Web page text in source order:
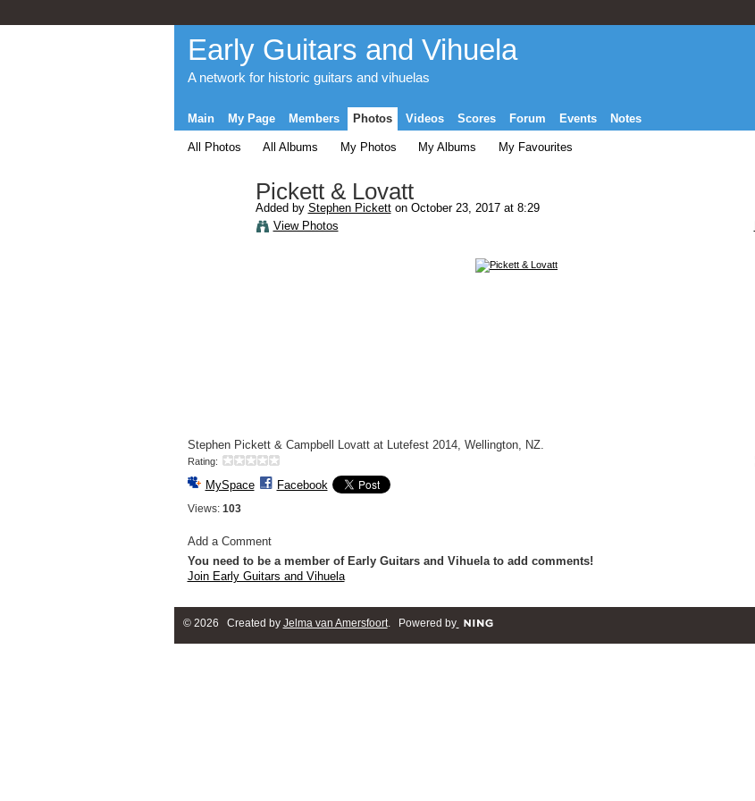
Early Guitars and Vihuela
A network for historic guitars and vihuelas
Main My Page Members Photos Videos Scores Forum Events Notes
All Photos All Albums My Photos My Albums My Favourites
Pickett & Lovatt
Added by Stephen Picketton October 23, 2017 at 8:29
View Photos
Stephen Pickett & Campbell Lovatt at Lutefest 2014, Wellington, NZ.
Rating:
MySpace Facebook
Views: 103
Add a Comment
You need to be a member of Early Guitars and Vihuela to add comments!
Join Early Guitars and Vihuela
© 2026 Created by Jelma van Amersfoort. Powered by